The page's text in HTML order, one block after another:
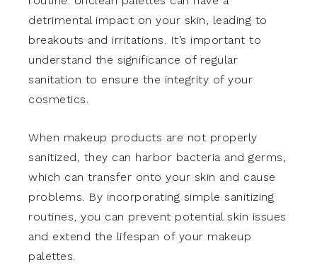
detrimental impact on your skin, leading to
breakouts and irritations. It’s important to
understand the significance of regular
sanitation to ensure the integrity of your
cosmetics.
When makeup products are not properly
sanitized, they can harbor bacteria and germs,
which can transfer onto your skin and cause
problems. By incorporating simple sanitizing
routines, you can prevent potential skin issues
and extend the lifespan of your makeup
palettes.